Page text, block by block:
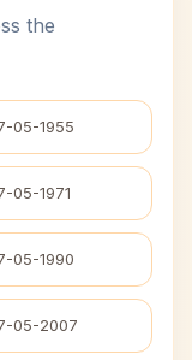
the
05-1955
05-1971
05-1990
05-2007